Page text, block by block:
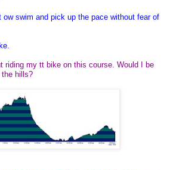
ow swim and pick up the pace without fear of
riding my tt bike on this course. Would I be
the hills?